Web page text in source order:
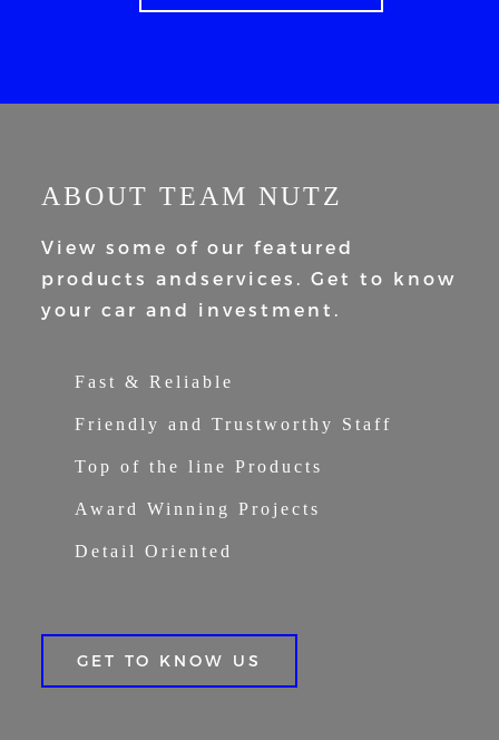
ABOUT TEAM NUTZ
View some of our featured
products andservices. Get to know
your car and
investment.
Fast & Reliable
Friendly and Trustworthy Staff
Top of the line Products
Award Winning Projects
Detail Oriented
GET TO KNOW US